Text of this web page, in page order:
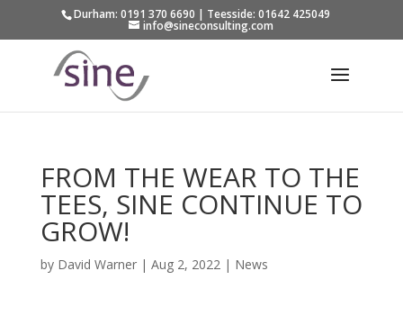
Durham: 0191 370 6690 | Teesside: 01642 425049
info@sineconsulting.com
FROM THE WEAR TO THE
TEES, SINE CONTINUE TO
GROW!
by David Warner| Aug 2, 2022| News